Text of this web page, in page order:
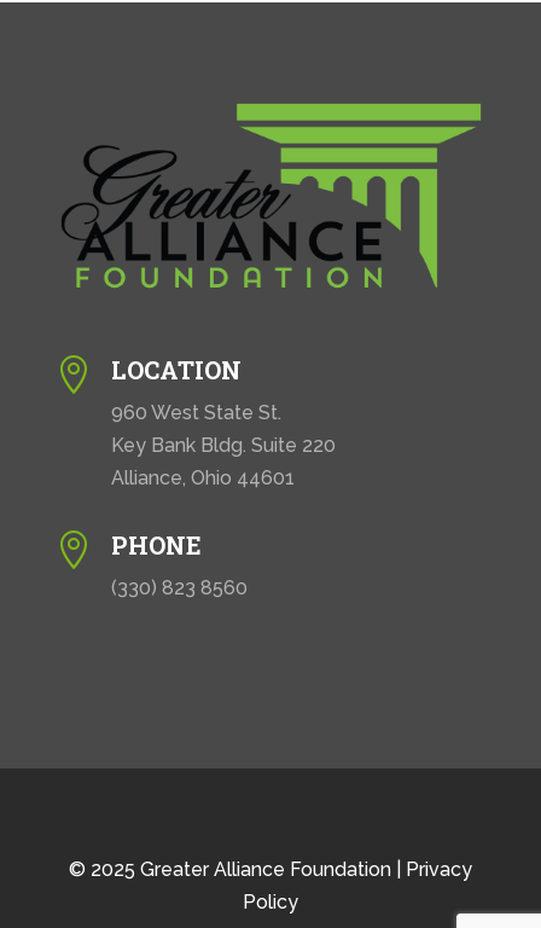
 LOCATION
960 West State St.
Key Bank Bldg. Suite 220
Alliance, Ohio 44601
 PHONE
(330) 823 8560
© 2025 Greater Alliance Foundation | Privacy
Policy